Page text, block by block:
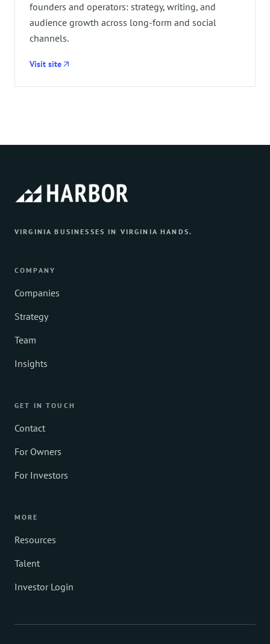
founders and operators: strategy, writing, and
audience growth across long-form and social
channels.
Visit site
VIRGINIA BUSINESSES IN VIRGINIA HANDS.
COMPANY
Companies
Strategy
Team
Insights
GET IN TOUCH
Contact
For Owners
For Investors
MORE
Resources
Talent
Investor Login